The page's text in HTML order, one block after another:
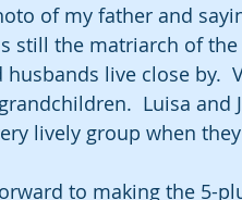
of my father and
still the matriarch of
live close by.
Luisa and
lively group when
to making the 5-